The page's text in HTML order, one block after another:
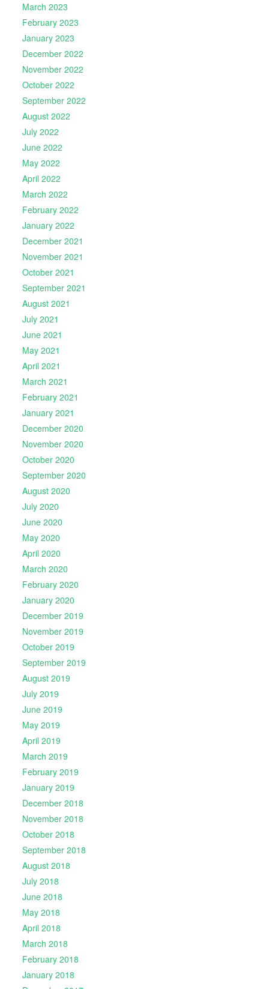
March 2023
February 2023
January 2023
December 2022
November 2022
October 2022
September 2022
August 2022
July 2022
June 2022
May 2022
April 2022
March 2022
February 2022
January 2022
December 2021
November 2021
October 2021
September 2021
August 2021
July 2021
June 2021
May 2021
April 2021
March 2021
February 2021
January 2021
December 2020
November 2020
October 2020
September 2020
August 2020
July 2020
June 2020
May 2020
April 2020
March 2020
February 2020
January 2020
December 2019
November 2019
October 2019
September 2019
August 2019
July 2019
June 2019
May 2019
April 2019
March 2019
February 2019
January 2019
December 2018
November 2018
October 2018
September 2018
August 2018
July 2018
June 2018
May 2018
April 2018
March 2018
February 2018
January 2018